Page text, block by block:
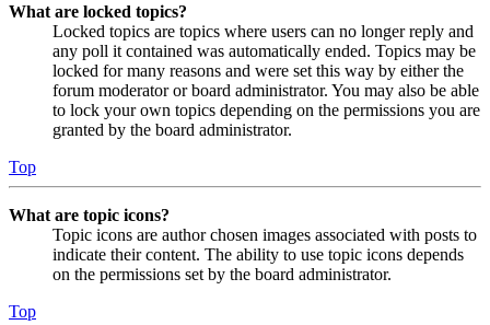
What are locked topics?
Locked topics are topics where users can no longer reply and
any poll it contained was automatically ended. Topics may be
locked for many reasons and were set this way by either the
forum moderator or board administrator. You may also be able
to lock your own topics depending on the permissions you are
granted by the board administrator.
Top
What are topic icons?
Topic icons are author chosen images associated with posts to
indicate their content. The ability to use topic icons depends
on the permissions set by the board administrator.
Top